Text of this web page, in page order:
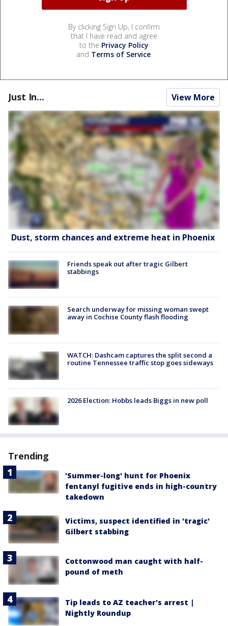
By clicking Sign Up, I confirm
that I have read and agree
to the Privacy Policy
and Terms of Service.
Just In... View More
Dust, storm chances and extreme heat in Phoenix
Friends speak out after tragic Gilbert
stabbings
Search underway for missing woman swept
away in Cochise County flash flooding
WATCH: Dashcam captures the split second a
routine Tennessee traffic stop goes sideways
2026 Election: Hobbs leads Biggs in new poll
Trending
'Summer-long' hunt for Phoenix
fentanyl fugitive ends in high-country
takedown
Victims, suspect identified in 'tragic'
Gilbert stabbing
Cottonwood man caught with half-
pound of meth
Tip leads to AZ teacher's arrest |
Nightly Roundup